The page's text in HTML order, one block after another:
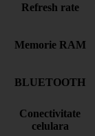
Refresh rate
Memorie RAM
BLUETOOTH
Conectivitate
celulara